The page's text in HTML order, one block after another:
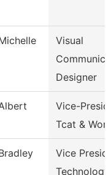
Visual
Designer
Vice-
Tcat &
Vice
Technology